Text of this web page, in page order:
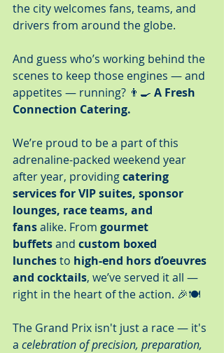
the city welcomes fans, teams, and
drivers from around the globe.
And guess who’s working behind the
scenes to keep those engines — and
appetites — running? 👨‍🍳 A Fresh
Connection Catering.
We’re proud to be a part of this
adrenaline-packed weekend year
after year, providing catering
services for VIP suites, sponsor
lounges, race teams, and
fans alike. From gourmet
buffets and custom boxed
lunches to high-end hors d’oeuvres
and cocktails, we’ve served it all —
right in the heart of the action. 🎉🍽️
The Grand Prix isn't just a race — it's
a celebration of precision, preparation,